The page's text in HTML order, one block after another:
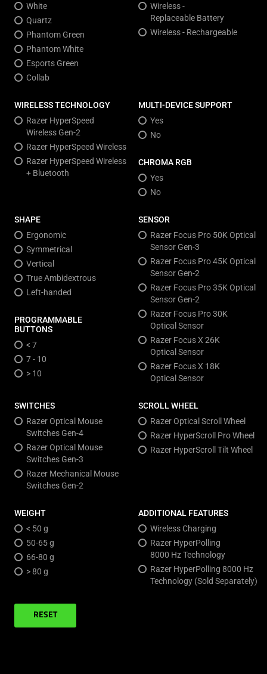
White
Quartz
Phantom Green
Phantom White
Esports Green
Collab
Wireless -
Replaceable Battery
Wireless - Rechargeable
WIRELESS TECHNOLOGY
Razer HyperSpeed
Wireless Gen-2
Razer HyperSpeed Wireless
Razer HyperSpeed Wireless
+ Bluetooth
MULTI-DEVICE SUPPORT
Yes
No
CHROMA RGB
Yes
No
SHAPE
Ergonomic
Symmetrical
Vertical
True Ambidextrous
Left-handed
PROGRAMMABLE
BUTTONS
< 7
7 - 10
> 10
SENSOR
Razer Focus Pro 50K Optical
Sensor Gen-3
Razer Focus Pro 45K Optical
Sensor Gen-2
Razer Focus Pro 35K Optical
Sensor Gen-2
Razer Focus Pro 30K
Optical Sensor
Razer Focus X 26K
Optical Sensor
Razer Focus X 18K
Optical Sensor
SWITCHES
Razer Optical Mouse
Switches Gen-4
Razer Optical Mouse
Switches Gen-3
Razer Mechanical Mouse
Switches Gen-2
SCROLL WHEEL
Razer Optical Scroll Wheel
Razer HyperScroll Pro Wheel
Razer HyperScroll Tilt Wheel
WEIGHT
< 50 g
50-65 g
66-80 g
> 80 g
ADDITIONAL FEATURES
Wireless Charging
Razer HyperPolling
8000 Hz Technology
Razer HyperPolling 8000 Hz
Technology (Sold Separately)
RESET